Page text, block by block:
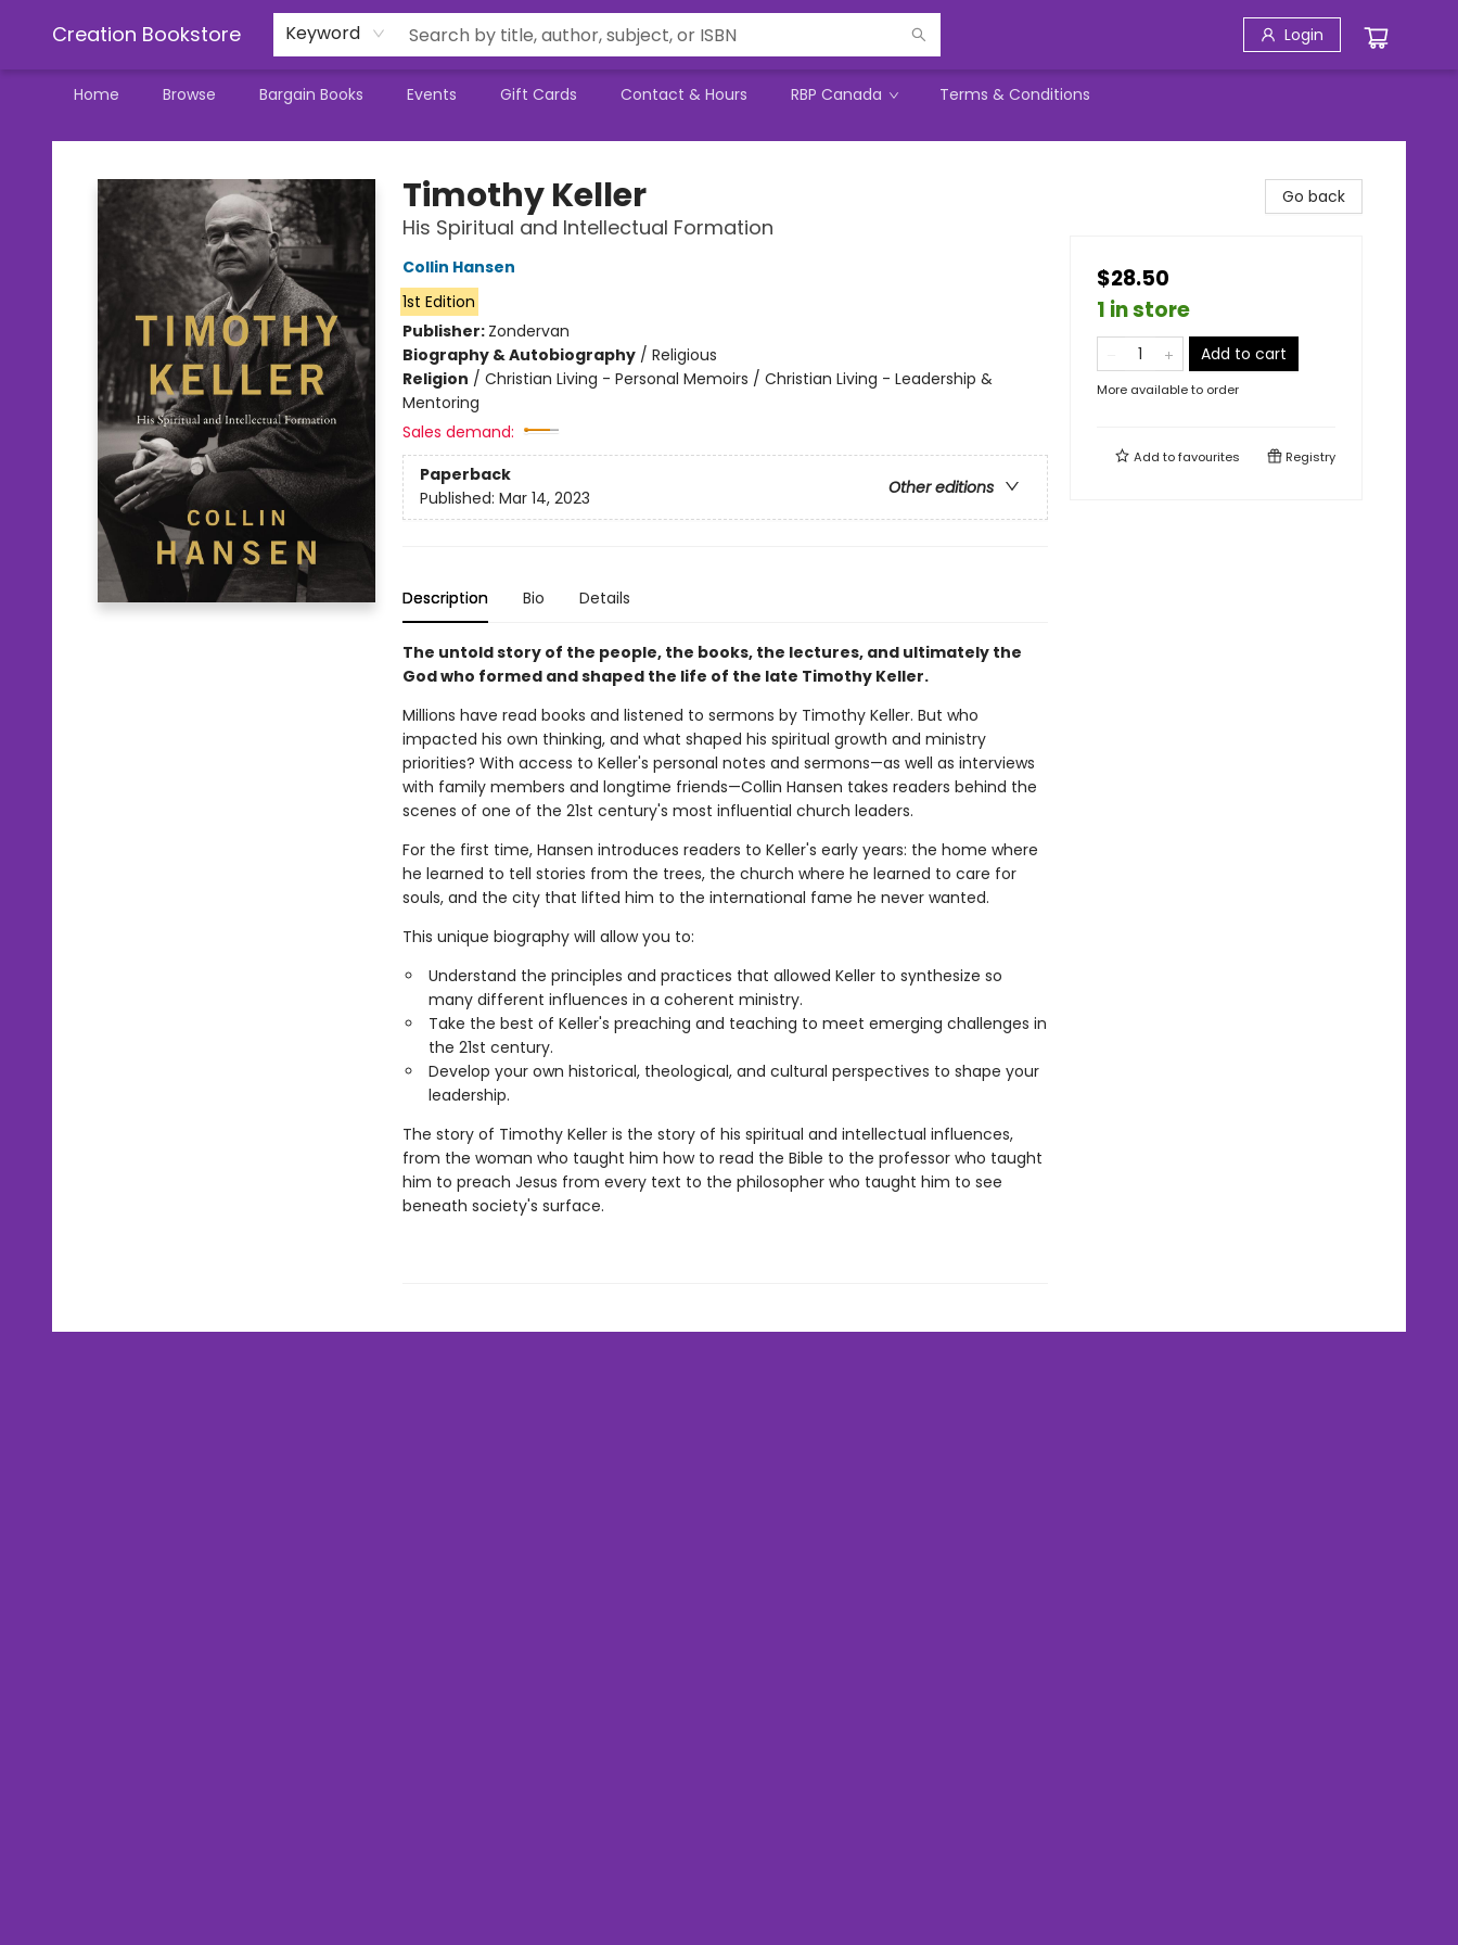
Creation Bookstore Keyword Login
Home Browse Bargain Books Events Gift Cards Contact & Hours RBP Canada Terms & Conditions
Creation Bookstore
Timothy Keller
His Spiritual and Intellectual Formation
Collin Hansen
1st Edition
Publisher: Zondervan
Biography & Autobiography/ Religious
Religion / Christian Living - Personal Memoirs / Christian Living - Leadership &
Mentoring
Sales demand:
Paperback
Other editions
Published: Mar 14, 2023
Description Bio Details
The untold story of the people, the books, the lectures, and ultimately the
God who formed and shaped the life of the late Timothy Keller.
Millions have read books and listened to sermons by Timothy Keller. But who
impacted his own thinking, and what shaped his spiritual growth and ministry
priorities? With access to Keller's personal notes and sermons—as well as interviews
with family members and longtime friends—Collin Hansen takes readers behind the
scenes of one of the 21st century's most influential church leaders.
For the first time, Hansen introduces readers to Keller's early years: the home where
he learned to tell stories from the trees, the church where he learned to care for
souls, and the city that lifted him to the international fame he never wanted.
This unique biography will allow you to:
Understand the principles and practices that allowed Keller to synthesize so
many different influences in a coherent ministry.
Take the best of Keller's preaching and teaching to meet emerging challenges in
the 21st century.
Develop your own historical, theological, and cultural perspectives to shape your
leadership.
The story of Timothy Keller is the story of his spiritual and intellectual influences,
from the woman who taught him how to read the Bible to the professor who taught
him to preach Jesus from every text to the philosopher who taught him to see
beneath society's surface.
Go back
$28.50
1 in store
Add to cart
More available to order
Add tofavourites Registry